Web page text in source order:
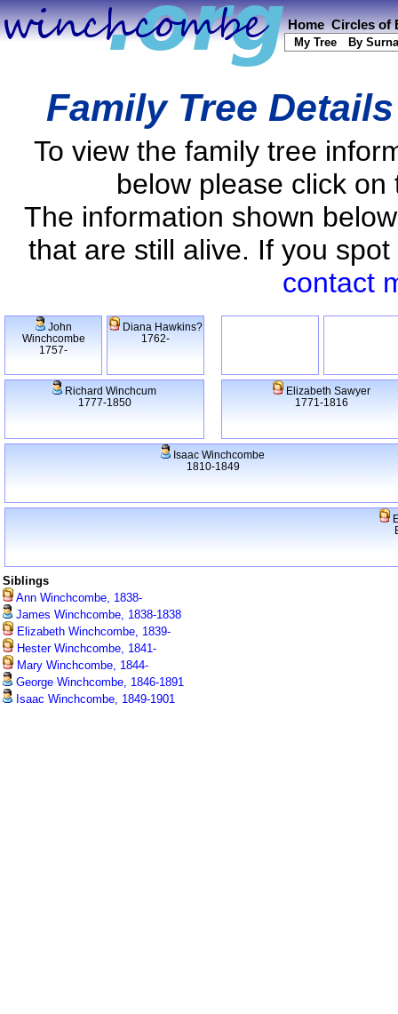
Home Circles of
My Tree By
Family Tree
To view the family tree
below please click
The information shown
that are still alive. If you
contact
John
Winchcombe
1757-
Diana Hawkins?
1762-
Richard Winchcum
1777-1850
Elizabeth Sawyer
1771-1816
Isaac Winchcombe
1810-1849
Siblings
Ann Winchcombe, 1838-
James Winchcombe, 1838-1838
Elizabeth Winchcombe, 1839-
Hester Winchcombe, 1841-
Mary Winchcombe, 1844-
George Winchcombe, 1846-1891
Isaac Winchcombe, 1849-1901